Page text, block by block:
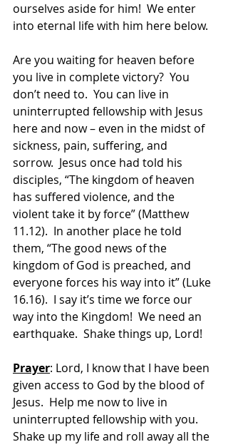
ourselves aside for him!  We enter
into eternal life with him here below.
Are you waiting for heaven before
you live in complete victory?  You
don’t need to.  You can live in
uninterrupted fellowship with Jesus
here and now – even in the midst of
sickness, pain, suffering, and
sorrow.  Jesus once had told his
disciples, “The kingdom of heaven
has suffered violence, and the
violent take it by force” (Matthew
11.12).  In another place he told
them, “The good news of the
kingdom of God is preached, and
everyone forces his way into it” (Luke
16.16).  I say it’s time we force our
way into the Kingdom!  We need an
earthquake.  Shake things up, Lord!
Prayer: Lord, I know that I have been
given access to God by the blood of
Jesus.  Help me now to live in
uninterrupted fellowship with you.
Shake up my life and roll away all the